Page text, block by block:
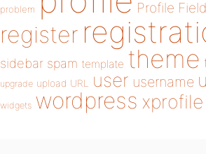
problem Profile
register
sidebar spam template theme
upgrade upload URL user username
widgets wordpress xprofile